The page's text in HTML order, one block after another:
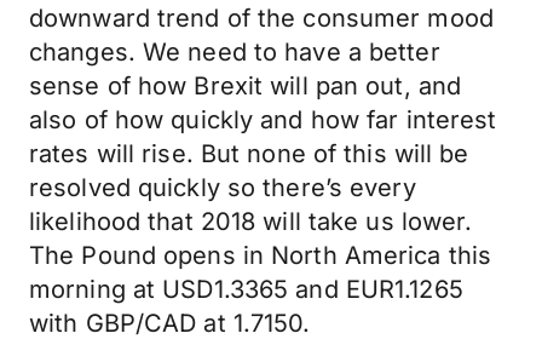
downward trend of the consumer mood
changes. We need to have a better
sense of how Brexit will pan out, and
also of how quickly and how far interest
rates will rise. But none of this will be
resolved quickly so there’s every
likelihood that 2018 will take us lower.
The Pound opens in North America this
morning at USD1.3365 and EUR1.1265
with GBP/CAD at 1.7150.